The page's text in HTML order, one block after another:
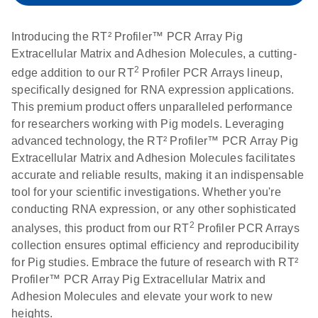
RT2 Profiler
Array Data
Analysis
Spreadsheet
E
(60.5KB)
Download
RT2 qPCR
Assay Data
Analysis 1808
E
N
(105KB)
Download
Universal
Custom PCR
Array
Conversion
E
N
(291.3KB)
Download
setup instructions for
Arrays
Bio-Rad iCycler &
iQ Real-Time PCR
Systems (for
Software Version
3.1) instrument
setup instructions
for RT2 Profiler
PCR Arrays
EN (249.7KB) Download
Eppendorf
Mastercycler ep
realplex instrument
setup instructions
for RT2 Profiler
EN (554.4KB) Download
Introducing the RT² Profiler™ PCR Array Pig
Extracellular Matrix and Adhesion Molecules, a cutting-
edge addition to our RT2 Profiler PCR Arrays lineup,
specifically designed for RNA expression applications.
This premium product offers unparalleled performance
for researchers working with Pig models. Leveraging
advanced technology, the RT² Profiler™ PCR Array Pig
Extracellular Matrix and Adhesion Molecules facilitates
accurate and reliable results, making it an indispensable
tool for your scientific investigations. Whether you're
conducting RNA expression, or any other sophisticated
analyses, this product from our RT2 Profiler PCR Arrays
collection ensures optimal efficiency and reproducibility
for Pig studies. Embrace the future of research with RT²
Profiler™ PCR Array Pig Extracellular Matrix and
Adhesion Molecules and elevate your work to new
heights.